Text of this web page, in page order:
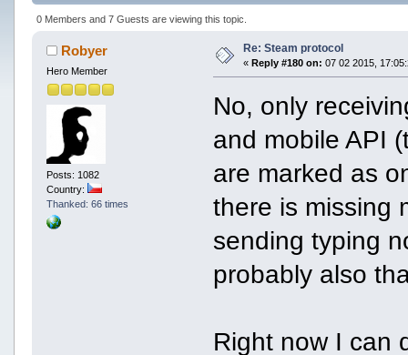
0 Members and 7 Guests are viewing this topic.
Robyer
Hero Member
Posts: 1082
Country:
Thanked: 66 times
Re: Steam protocol
« Reply #180 on: 07 02 2015,
No, only
and mobile API
are marked as
there is missing
sending typing
probably also
Right now I can